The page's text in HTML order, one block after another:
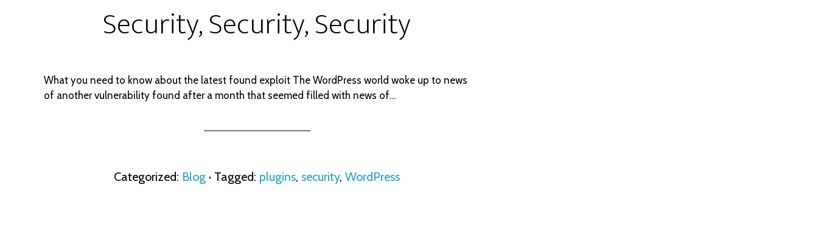
Security, Security, Security
What you need to know about the latest found exploit The WordPress world woke up to news
of another vulnerability found after a month that seemed filled with news of…
Categorized: Blog · Tagged: plugins, security, WordPress